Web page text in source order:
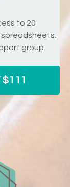
to 20
spreadsheets.
group.
$111